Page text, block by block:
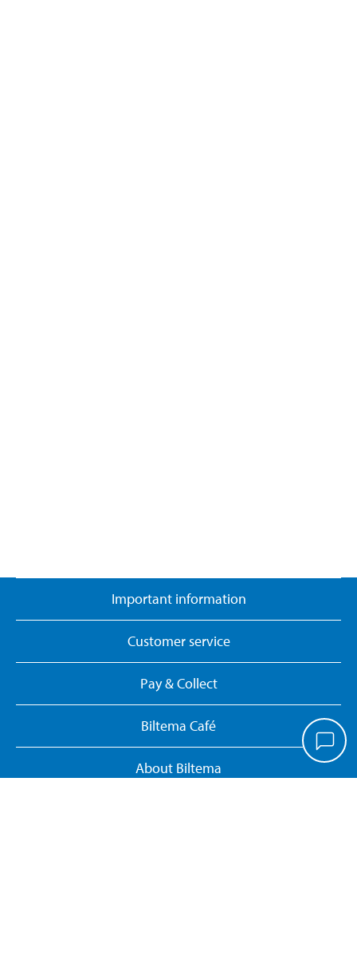
Important information
Customer service
Pay & Collect
Biltema Café
About Biltema